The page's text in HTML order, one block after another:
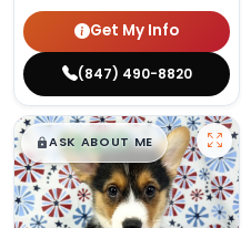
Get My Info
(847) 490-8820
$█,█99
ASK ABOUT ME